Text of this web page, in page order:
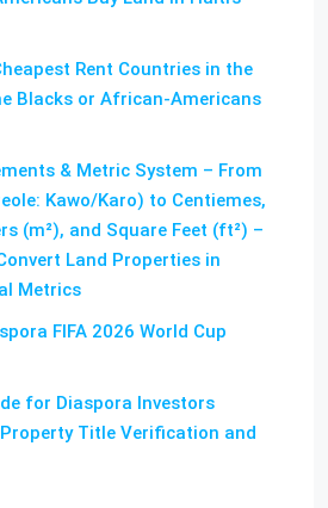
Rent Countries in the
Blacks or African-Americans
& Metric System – From
Kawo/Karo) to Centiemes,
(m²), and Square Feet (ft²) –
Land Properties in
Metrics
FIFA 2026 World Cup
for Diaspora Investors
Title Verification and